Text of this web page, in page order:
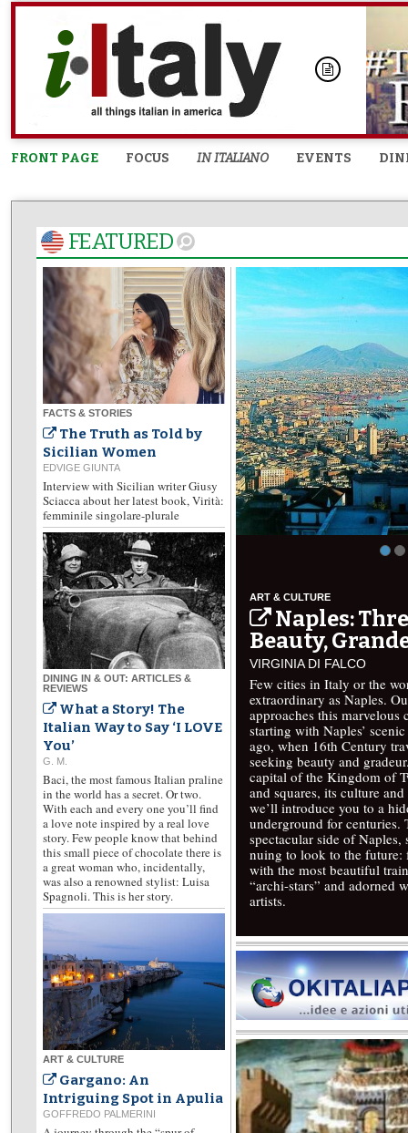
FRONT PAGE FOCUS IN ITALIANO EVENTS
FEATURED
ART & CULTURE
Naples:
Beauty,
VIRGINIA DI FALCO
Few cities in Italy or the
extraordinary as Naples.
approaches this
starting with Naples’
ago, when 16th Century
seeking beauty and
capital of the Kingdom of
and squares, its culture
we’ll introduce you to a
underground for centuries.
spectacular side of
nuing to look to the future:
with the most beautiful
“archi-stars” and adorned
artists.
FACTS & STORIES
The Truth as Told by
Sicilian Women
EDVIGE GIUNTA
Interview with Sicilian writer Giusy
Sciacca about her latest book, Virità:
femminile singolare-plurale
DINING IN & OUT: ARTICLES &
REVIEWS
What a Story! The
Italian Way to Say ‘I LOVE
You’
G. M.
Baci, the most famous Italian praline
in the world has a secret. Or two.
With each and every one you’ll find
a love note inspired by a real love
story. Few people know that behind
this small piece of chocolate there is
a great woman who, incidentally,
was also a renowned stylist: Luisa
Spagnoli. This is her story.
ART & CULTURE
Gargano: An
Intriguing Spot in Apulia
GOFFREDO PALMERINI